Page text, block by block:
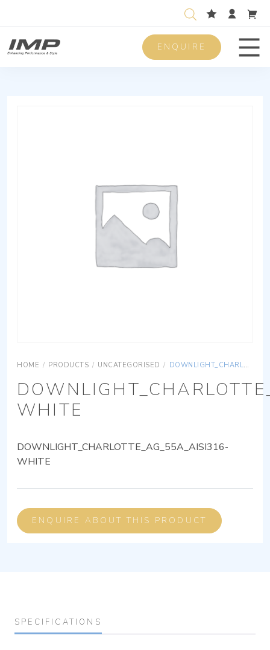
ENQUIRE
HOME / PRODUCTS / UNCATEGORISED / DOWNLIGHT_CHARLOTTE_AG_55A_AISI316-WHITE
WHITE
DOWNLIGHT_CHARLOTTE_AG_55A_AISI316-
WHITE
ENQUIRE ABOUT THIS PRODUCT
SPECIFICATIONS